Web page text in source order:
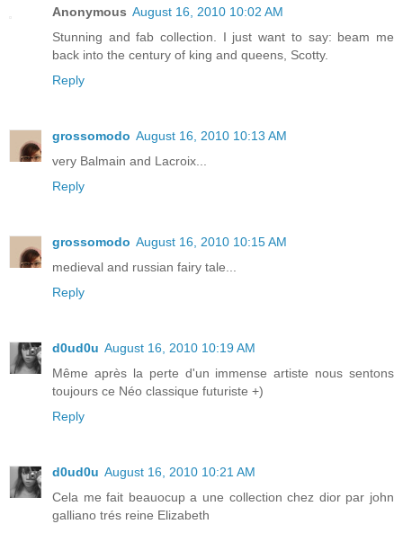
Anonymous August 16, 2010 10:02 AM
Stunning and fab collection. I just want to say: beam me
back into the century of king and queens, Scotty.
Reply
grossomodo August 16, 2010 10:13 AM
very Balmain and Lacroix...
Reply
grossomodo August 16, 2010 10:15 AM
medieval and russian fairy tale...
Reply
d0ud0u August 16, 2010 10:19 AM
Même après la perte d'un immense artiste nous sentons
toujours ce Néo classique futuriste +)
Reply
d0ud0u August 16, 2010 10:21 AM
Cela me fait beauocup a une collection chez dior par john
galliano trés reine Elizabeth